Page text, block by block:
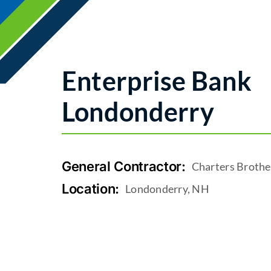
Enterprise Bank
Londonderry
General Contractor: Charters
Location: Londonderry, NH